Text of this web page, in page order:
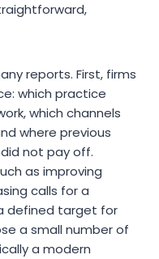
reports. First, firms
which practice
which channels
where previous
not pay off.
as improving
calls for a
defined target for
a small number of
a modern